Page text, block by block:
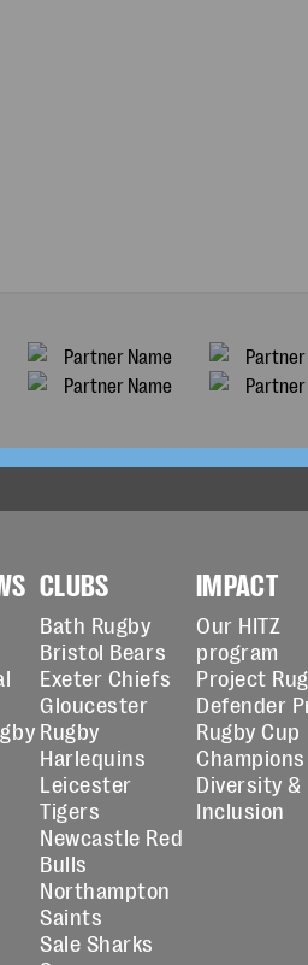
CLUBS
Bath Rugby
Bristol Bears
Exeter Chiefs
Gloucester
Rugby
Harlequins
Leicester
Tigers
Newcastle Red
Bulls
Northampton
Saints
Sale Sharks
IMPACT
Our HITZ
program
Project
Defender
Rugby Cup
Champions
Diversity &
Inclusion